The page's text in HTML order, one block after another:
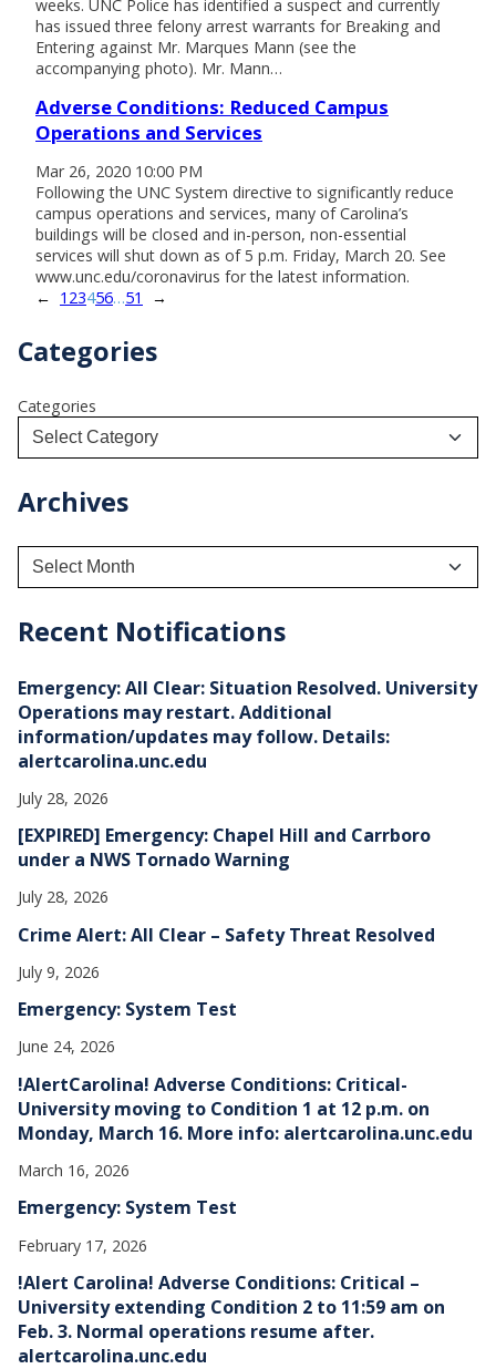
weeks. UNC Police has identified a suspect and currently
has issued three felony arrest warrants for Breaking and
Entering against Mr. Marques Mann (see the
accompanying photo). Mr. Mann…
Adverse Conditions: Reduced Campus
Operations and Services
Mar 26, 2020 10:00 PM
Following the UNC System directive to significantly reduce
campus operations and services, many of Carolina’s
buildings will be closed and in-person, non-essential
services will shut down as of 5 p.m. Friday, March 20. See
www.unc.edu/coronavirus for the latest information.
← 1 23456…51 →
Categories
Categories
Archives
h
e
s
Recent Notifications
Emergency: All Clear: Situation Resolved. University
Operations may restart. Additional
information/updates may follow. Details:
alertcarolina.unc.edu
July 28, 2026
[EXPIRED] Emergency: Chapel Hill and Carrboro
under a NWS Tornado Warning
July 28, 2026
Crime Alert: All Clear – Safety Threat Resolved
July 9, 2026
Emergency: System Test
June 24, 2026
!AlertCarolina! Adverse Conditions: Critical-
University moving to Condition 1 at 12 p.m. on
Monday, March 16. More info: alertcarolina.unc.edu
March 16, 2026
Emergency: System Test
February 17, 2026
!Alert Carolina! Adverse Conditions: Critical –
University extending Condition 2 to 11:59 am on
Feb. 3. Normal operations resume after.
alertcarolina.unc.edu